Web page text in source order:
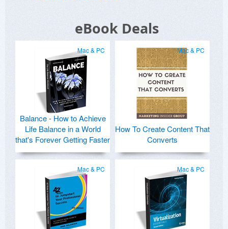
eBook Deals
Mac & PC
Balance - How to Achieve
Life Balance in a World
that's Forever Getting Faster
Mac & PC
How To Create Content That
Converts
Mac & PC Mac & PC